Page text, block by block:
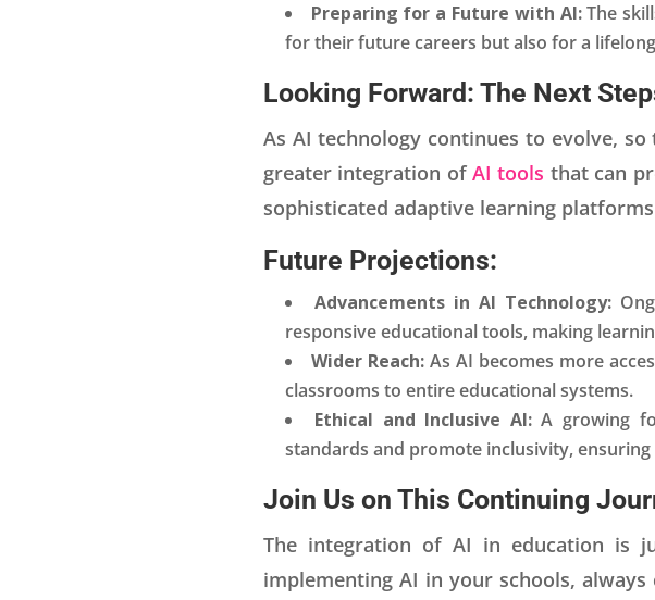
Preparing for a Future with AI: The
for their future careers but also for a
Looking Forward: The Next
As AI technology continues to evolve,
greater integration ofAI tools that can
sophisticated adaptive learning
Future Projections:
Advancements in AI Technology:
responsive educational tools, making
Wider Reach: As AI becomes more
classrooms to entire educational systems.
Ethical and Inclusive AI: A growing
standards and promote inclusivity,
Join Us on This Continuing
The integration of AI in education is
implementing AI in your schools,